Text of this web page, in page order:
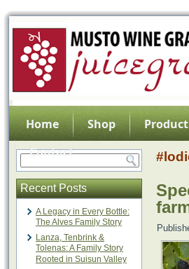
Home Shop
Contact
Recent Posts
A Legacy in Every Bottle:
The Alves Family Story
Lanza, Tenbrink &
Tolenas: A Family Story
Rooted in Suisun Valley